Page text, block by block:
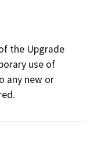
the Upgrade
use of
any new or